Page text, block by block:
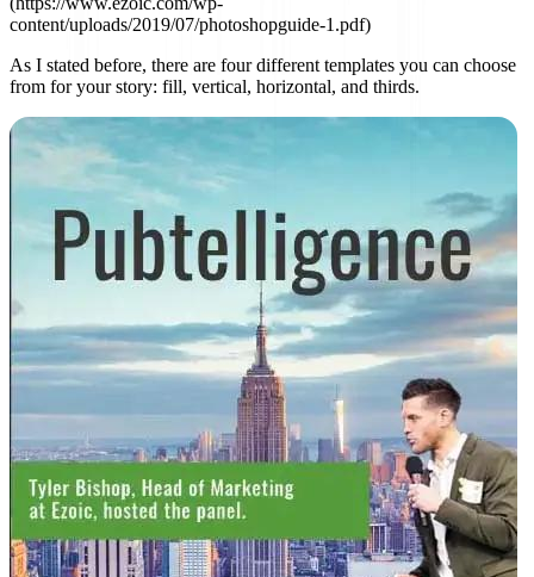
content/uploads/2019/07/photoshopguide-1.pdf)
As I stated before, there are four different templates you can choose
from for your story: fill, vertical, horizontal, and thirds.